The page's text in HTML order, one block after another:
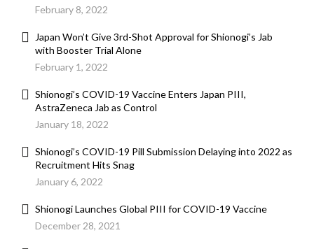
February 8, 2022
Japan Won’t Give 3rd-Shot Approval for Shionogi’s Jab
with Booster Trial Alone
February 1, 2022
Shionogi’s COVID-19 Vaccine Enters Japan PIII,
AstraZeneca Jab as Control
January 18, 2022
Shionogi’s COVID-19 Pill Submission Delaying into 2022 as
Recruitment Hits Snag
January 6, 2022
Shionogi Launches Global PIII for COVID-19 Vaccine
December 28, 2021